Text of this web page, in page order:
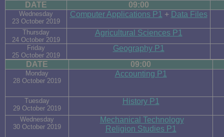
DATE
09:00
Wednesday
23 October 2019
Computer Applications P1 + Data Files
Thursday
24 October 2019
Agricultural Sciences P1
Friday
25 October 2019
Geography P1
DATE
09:00
Monday
28 October 2019
Accounting P1
Tuesday
29 October 2019
History P1
Wednesday
30 October 2019
Mechanical Technology
Religion Studies P1